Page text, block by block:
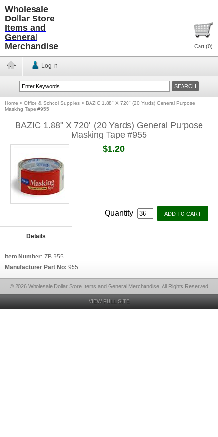
Wholesale
Dollar Store
Items and
General
Merchandise
Cart (0)
Log In
Home > Office & School Supplies > BAZIC 1.88" X 720" (20 Yards) General Purpose
Masking Tape #955
BAZIC 1.88" X 720" (20 Yards) General Purpose
Masking Tape #955
$1.20
Quantity
Details
Item Number: ZB-955
Manufacturer Part No: 955
© 2026 Wholesale Dollar Store Items and General Merchandise, All Rights Reserved
VIEW FULL SITE